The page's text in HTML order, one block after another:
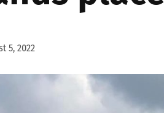
5, 2022